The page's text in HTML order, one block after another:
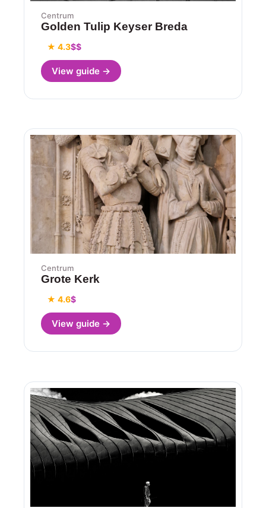
Centrum
Golden Tulip Keyser Breda
★ 4.3$$
View guide →
Centrum
Grote Kerk
★ 4.6$
View guide →